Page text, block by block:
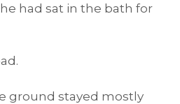
had sat in the bath for
ground stayed mostly